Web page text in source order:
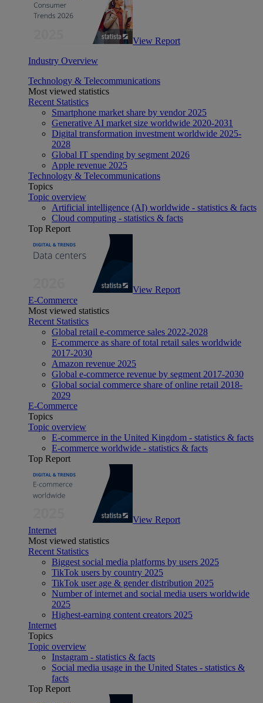
View Report
Industry Overview
Technology & Telecommunications
Most viewed statistics
Recent Statistics
Smartphone market share by vendor 2025
Generative AI market size worldwide 2020-2031
Digital transformation investment worldwide 2025-
2028
Global IT spending by segment 2026
Apple revenue 2025
Technology & Telecommunications
Topics
Topic overview
Artificial intelligence (AI) worldwide - statistics & facts
Cloud computing - statistics & facts
Top Report
View Report
E-Commerce
Most viewed statistics
Recent Statistics
Global retail e-commerce sales 2022-2028
E-commerce as share of total retail sales worldwide
2017-2030
Amazon revenue 2025
Global e-commerce revenue by segment 2017-2030
Global social commerce share of online retail 2018-
2029
E-Commerce
Topics
Topic overview
E-commerce in the United Kingdom - statistics & facts
E-commerce worldwide - statistics & facts
Top Report
View Report
Internet
Most viewed statistics
Recent Statistics
Biggest social media platforms by users 2025
TikTok users by country 2025
TikTok user age & gender distribution 2025
Number of internet and social media users worldwide
2025
Highest-earning content creators 2025
Internet
Topics
Topic overview
Instagram - statistics & facts
Social media usage in the United States - statistics &
facts
Top Report